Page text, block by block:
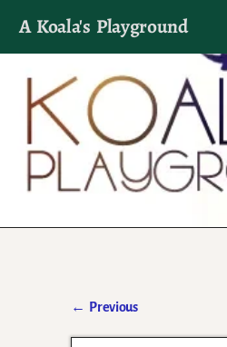
A Koala's Playground
I'll talk about
← Previous